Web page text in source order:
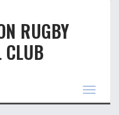
RUGBY
CLUB
Toggle